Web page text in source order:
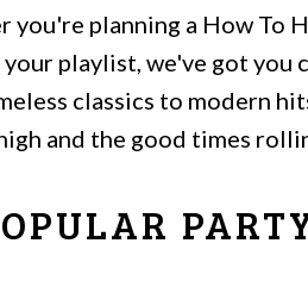
you're planning a How To
your playlist, we've got
classics to modern
and the good times